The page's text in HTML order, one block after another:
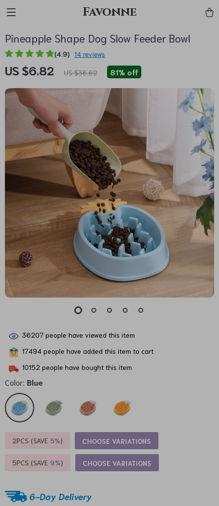
Favonne
Pineapple Shape Dog Slow Feeder Bowl
(4.9) 14 reviews
US $6.82 US $36.62 81% off
36207 people have viewed this item
17494 people have added this item to cart
10152 people have bought this item
Color: Blue
2PCS (SAVE 5%) CHOOSE VARIATIONS
5PCS (SAVE 9%) CHOOSE VARIATIONS
6-Day Delivery